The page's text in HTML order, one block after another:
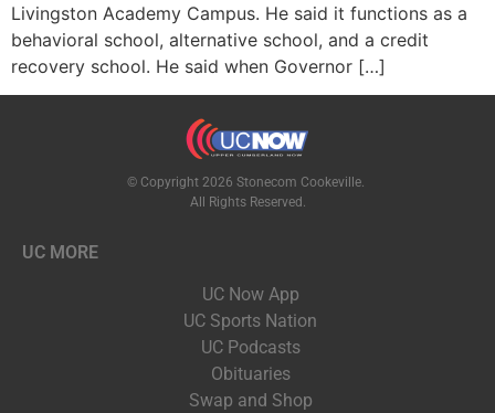
Livingston Academy Campus. He said it functions as a
behavioral school, alternative school, and a credit
recovery school. He said when Governor […]
© Copyright 2026 Stonecom Cookeville.
All Rights Reserved.
UC MORE
UC Now App
UC Sports Nation
UC Podcasts
Obituaries
Swap and Shop